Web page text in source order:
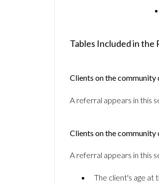
Tables Included in the
Clients on the community
A referral appears in this
Clients on the community
A referral appears in this
The client's age at